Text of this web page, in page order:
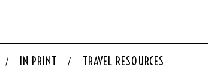
IN PRINT TRAVEL RESOURCES